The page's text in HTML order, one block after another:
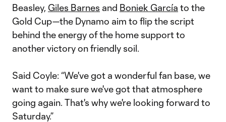
Beasley, Giles Barnes and Boniek García to the
Gold Cup—the Dynamo aim to flip the script
behind the energy of the home support to
another victory on friendly soil.
Said Coyle: “We've got a wonderful fan base, we
want to make sure we've got that atmosphere
going again. That's why we're looking forward to
Saturday.”